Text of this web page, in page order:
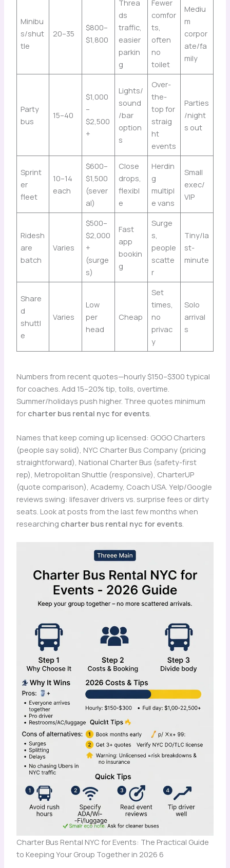
Minibu
s/shut
tle
20–35
$800–
$1,800
Threa
ds
traffic,
easier
parkin
g
Fewer
comfor
ts,
often
no
toilet
Mediu
m
corpor
ate/fa
mily
Party
bus
15–40
$1,000
–
$2,500
+
Lights/
sound
/bar
option
s
Over-
the-
top for
straig
ht
events
Parties
/night
s out
Sprint
er
fleet
10–14
each
$600–
$1,500
(sever
al)
Close
drops,
flexibl
e
Herdin
g
multipl
e vans
Small
exec/
VIP
Ridesh
are
batch
Varies
$500–
$2,000
+
(surge
s)
Fast
app
bookin
g
Surge
s,
people
scatte
r
Tiny/la
st-
minute
Share
d
shuttl
e
Varies
Low
per
head
Cheap
Set
times,
no
privac
y
Solo
arrival
s
Numbers from recent quotes—hourly $150–$300 typical
for coaches. Add 15–20% tip, tolls, overtime.
Summer/holidays push higher. Three quotes minimum
for charter bus rental nyc for events.
Names that keep coming up licensed: GOGO Charters
(people say solid), NYC Charter Bus Company (pricing
straightforward), National Charter Bus (safety-first
rep), Metropolitan Shuttle (responsive), CharterUP
(quote comparison), Academy, Coach USA. Yelp/Google
reviews swing: lifesaver drivers vs. surprise fees or dirty
seats. Look at posts from the last few months when
researching charter bus rental nyc for events.
Charter Bus Rental NYC for Events: The Practical Guide
to Keeping Your Group Together in 2026 6